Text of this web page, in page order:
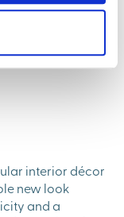
build, rustic décor
storage.
unit and antique
interior décor
new look
and a